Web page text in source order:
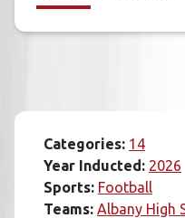
Categories: 14
Year Inducted: 2026
Sports: Football
Teams: Albany High